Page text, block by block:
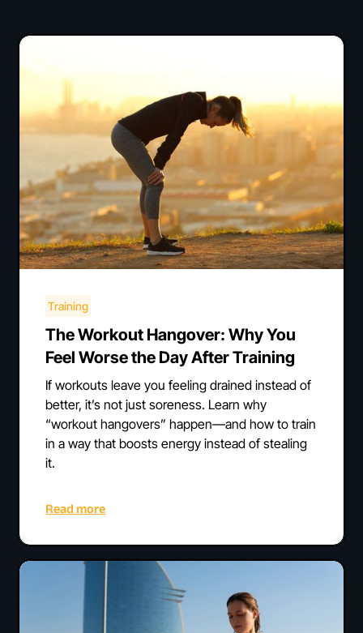
Training
The Workout Hangover: Why You
Feel Worse the Day After Training
If workouts leave you feeling drained instead of
better, it’s not just soreness. Learn why
“workout hangovers” happen—and how to train
in a way that boosts energy instead of stealing
it.
Read more